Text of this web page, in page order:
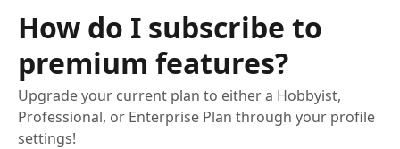
How do I subscribe to
premium features?
Upgrade your current plan to either a Hobbyist,
Professional, or Enterprise Plan through your profile
settings!